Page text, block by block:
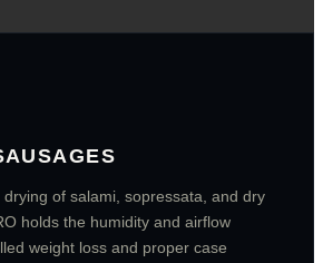
of salami, sopressata, and dry
holds the humidity and airflow
weight loss and proper case